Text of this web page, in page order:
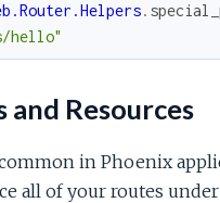
.
hello"
and Resources
in Phoenix
all of your routes